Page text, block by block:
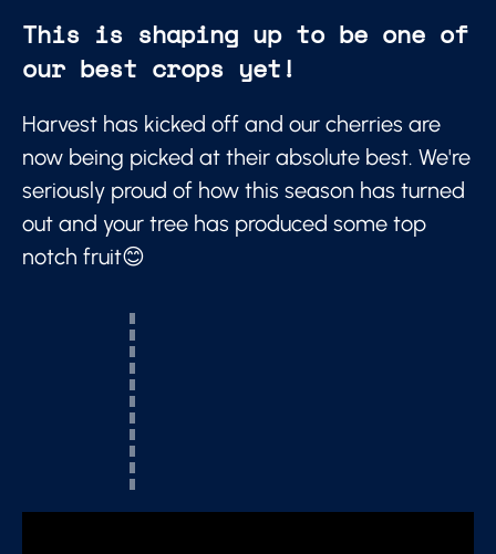
This is shaping up to be one of
our best crops yet!
Harvest has kicked off and our cherries are
now being picked at their absolute best. We're
seriously proud of how this season has turned
out and your tree has produced some top
notch fruit😊